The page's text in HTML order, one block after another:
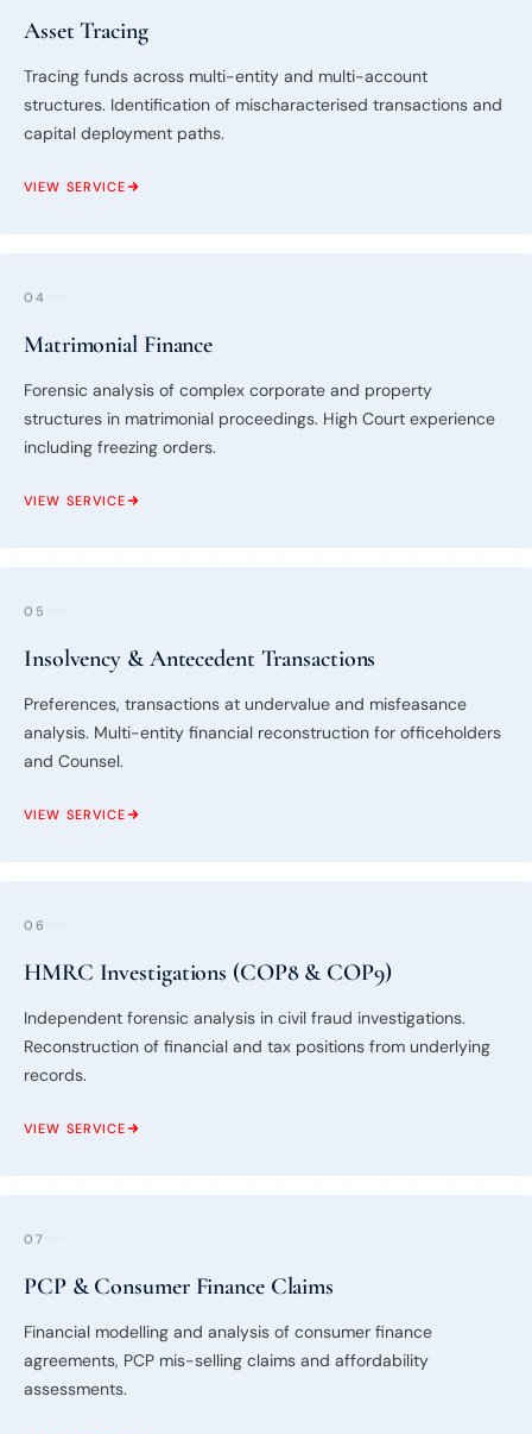
Asset Tracing
Tracing funds across multi-entity and multi-account
structures. Identification of mischaracterised transactions and
capital deployment paths.
VIEW SERVICE
04
Matrimonial Finance
Forensic analysis of complex corporate and property
structures in matrimonial proceedings. High Court experience
including freezing orders.
VIEW SERVICE
05
Insolvency & Antecedent Transactions
Preferences, transactions at undervalue and misfeasance
analysis. Multi-entity financial reconstruction for officeholders
and Counsel.
VIEW SERVICE
06
HMRC Investigations (COP8 & COP9)
Independent forensic analysis in civil fraud investigations.
Reconstruction of financial and tax positions from underlying
records.
VIEW SERVICE
07
PCP & Consumer Finance Claims
Financial modelling and analysis of consumer finance
agreements, PCP mis-selling claims and affordability
assessments.